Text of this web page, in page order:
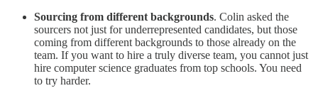
Sourcing from different backgrounds. Colin asked the
sourcers not just for underrepresented candidates, but those
coming from different backgrounds to those already on the
team. If you want to hire a truly diverse team, you cannot just
hire computer science graduates from top schools. You need
to try harder.